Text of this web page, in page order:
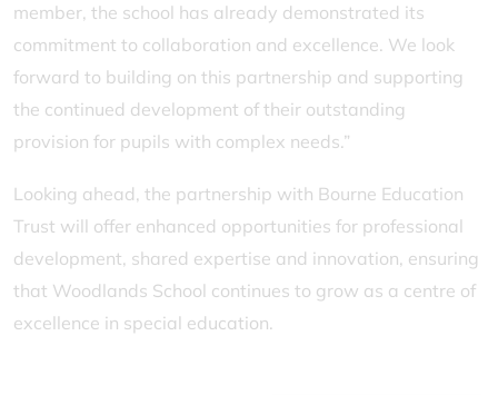
member, the school has already demonstrated its
commitment to collaboration and excellence. We look
forward to building on this partnership and supporting
the continued development of their outstanding
provision for pupils with complex needs.”
Looking ahead, the partnership with Bourne Education
Trust will offer enhanced opportunities for professional
development, shared expertise and innovation, ensuring
that Woodlands School continues to grow as a centre of
excellence in special education.